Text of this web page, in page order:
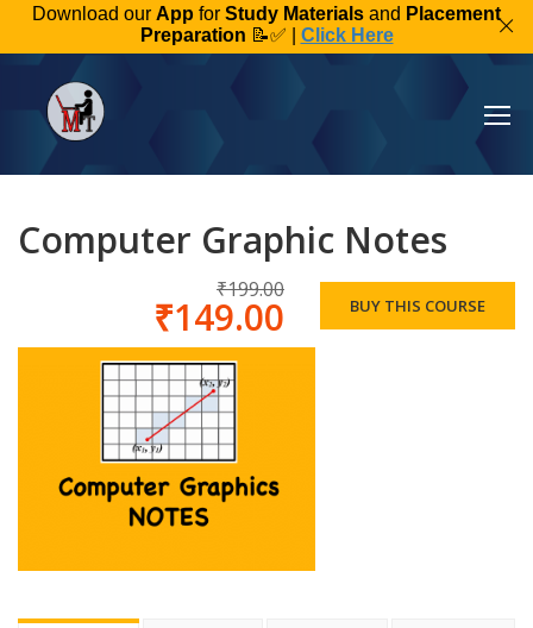
Download our App for Study Materials and Placement
Preparation 📝✅ | Click Here
Computer Graphic Notes
₹199.00
₹149.00 BUY THIS COURSE